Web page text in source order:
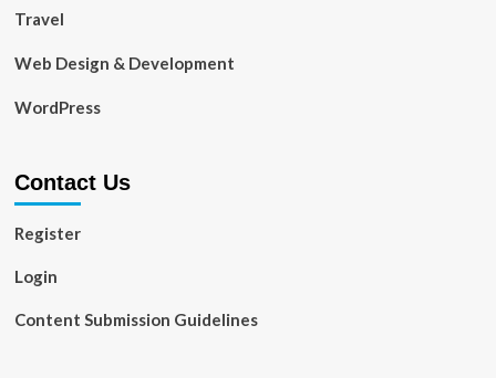
Travel
Web Design & Development
WordPress
Contact Us
Register
Login
Content Submission Guidelines